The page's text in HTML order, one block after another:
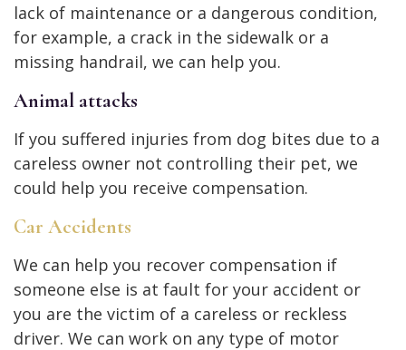
lack of maintenance or a dangerous condition,
for example, a crack in the sidewalk or a
missing handrail, we can help you.
Animal attacks
If you suffered injuries from dog bites due to a
careless owner not controlling their pet, we
could help you receive compensation.
Car Accidents
We can help you recover compensation if
someone else is at fault for your accident or
you are the victim of a careless or reckless
driver. We can work on any type of motor